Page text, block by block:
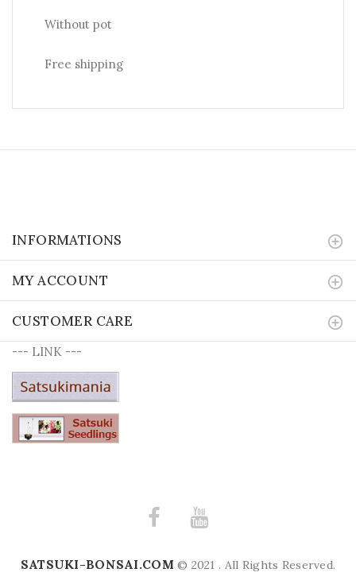
Without pot
Free shipping
INFORMATIONS
MY ACCOUNT
CUSTOMER CARE
--- LINK ---
SATSUKI-BONSAI.COM © 2021 . All Rights Reserved.